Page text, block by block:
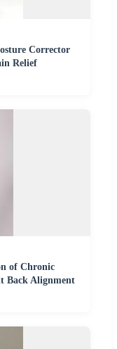
Corrector
Relief
of Chronic
Back Alignment